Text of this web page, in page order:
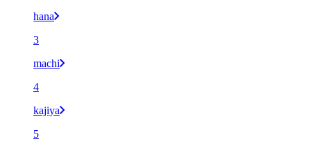
hana
3
machi
4
kajiya
5